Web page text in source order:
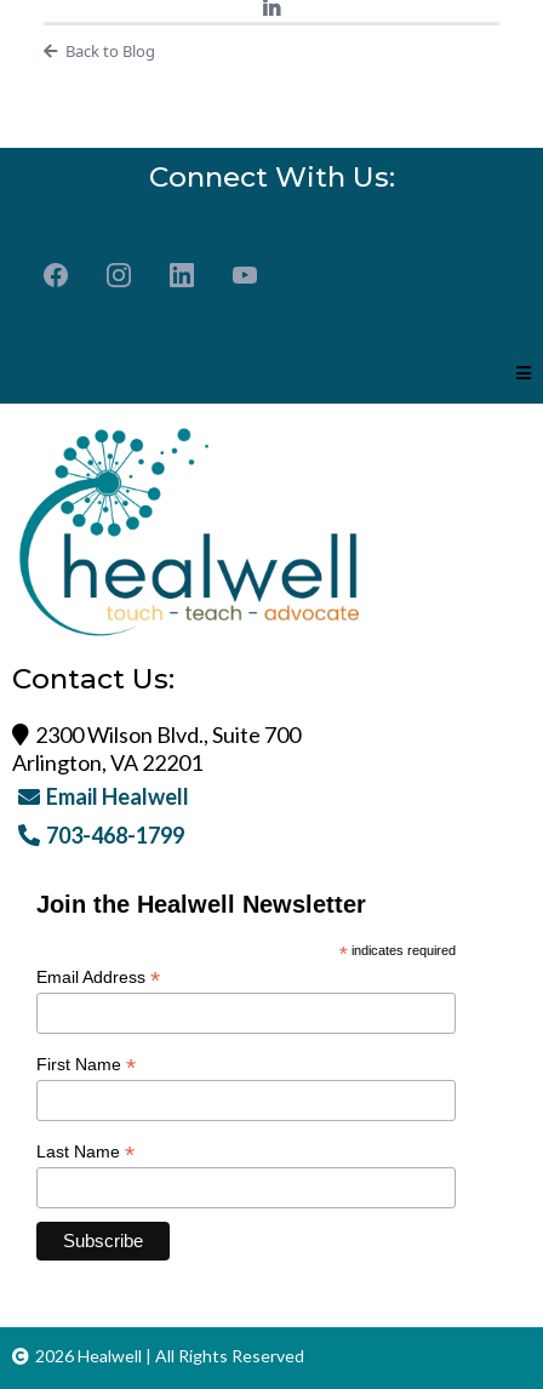
Back to Blog
Connect With Us:
Contact Us:
2300 Wilson Blvd., Suite 700
Arlington, VA 22201
Email Healwell
703-468-1799
Join the Healwell Newsletter
*indicates required
Email Address *
First Name *
Last Name *
2026 Healwell | All Rights Reserved